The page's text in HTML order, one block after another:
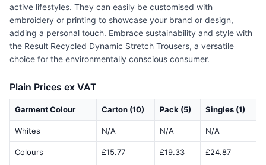
active lifestyles. They can easily be customised with
embroidery or printing to showcase your brand or design,
adding a personal touch. Embrace sustainability and style with
the Result Recycled Dynamic Stretch Trousers, a versatile
choice for the environmentally conscious consumer.
Plain Prices ex VAT
Garment Colour Carton (10) Pack (5) Singles (1)
Whites N/A N/A N/A
Colours £15.77 £19.33 £24.87